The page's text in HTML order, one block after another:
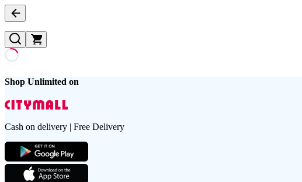
Shop Unlimited on
Cash on delivery | Free Delivery